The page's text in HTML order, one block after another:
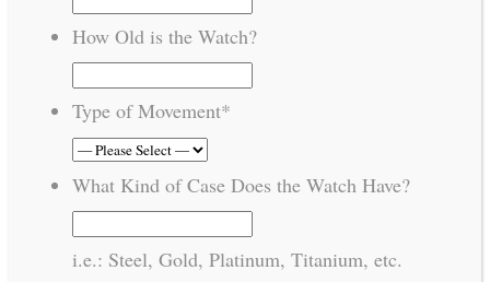
How Old is the Watch?
Type of Movement*
What Kind of Case Does the Watch Have?
i.e.: Steel, Gold, Platinum, Titanium, etc.